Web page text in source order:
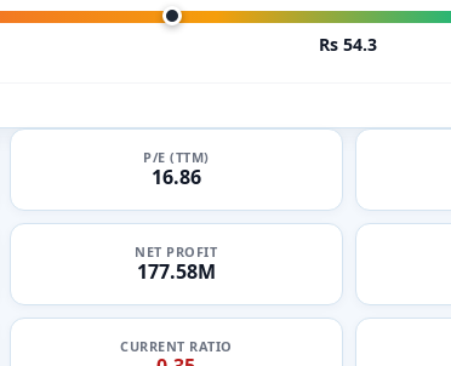
Rs 54.3
P/E (TTM)
16.86
NET PROFIT
177.58M
CURRENT RATIO